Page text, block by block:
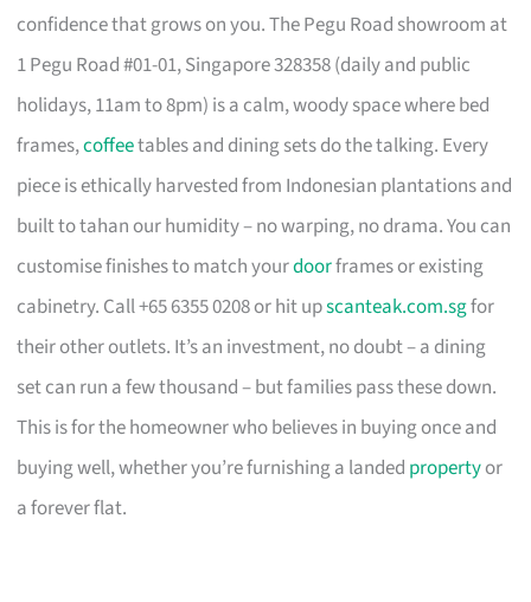
confidence that grows on you. The Pegu Road showroom at
1 Pegu Road #01-01, Singapore 328358 (daily and public
holidays, 11am to 8pm) is a calm, woody space where bed
frames,coffeetables and dining sets do the talking. Every
piece is ethically harvested from Indonesian plantations and
built to tahan our humidity – no warping, no drama. You can
customise finishes to match yourdoorframes or existing
cabinetry. Call +65 6355 0208 or hit upscanteak.com.sgfor
their other outlets. It’s an investment, no doubt – a dining
set can run a few thousand – but families pass these down.
This is for the homeowner who believes in buying once and
buying well, whether you’re furnishing a landed propertyor
a forever flat.